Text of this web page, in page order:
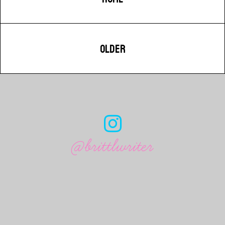
OLDER
@brittlwriter